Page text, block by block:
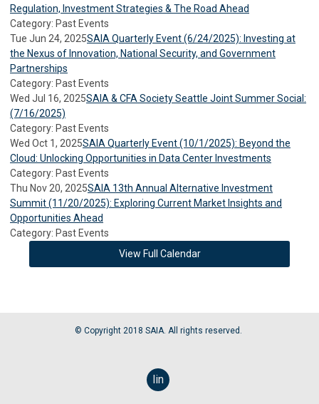
Regulation, Investment Strategies & The Road Ahead
Category: Past Events
Tue Jun 24, 2025SAIA Quarterly Event (6/24/2025): Investing at
the Nexus of Innovation, National Security, and Government
Partnerships
Category: Past Events
Wed Jul 16, 2025SAIA & CFA Society Seattle Joint Summer Social:
(7/16/2025)
Category: Past Events
Wed Oct 1, 2025SAIA Quarterly Event (10/1/2025): Beyond the
Cloud: Unlocking Opportunities in Data Center Investments
Category: Past Events
Thu Nov 20, 2025SAIA 13th Annual Alternative Investment
Summit (11/20/2025): Exploring Current Market Insights and
Opportunities Ahead
Category: Past Events
View Full Calendar
© Copyright 2018 SAIA. All rights reserved.
linkedin